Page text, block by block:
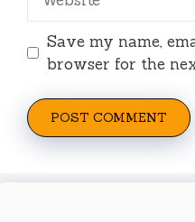
Save my name,
browser for the